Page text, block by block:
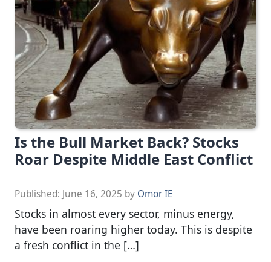
Is the Bull Market Back? Stocks
Roar Despite Middle East Conflict
Published: June 16, 2025 by Omor IE
Stocks in almost every sector, minus energy,
have been roaring higher today. This is despite
a fresh conflict in the […]